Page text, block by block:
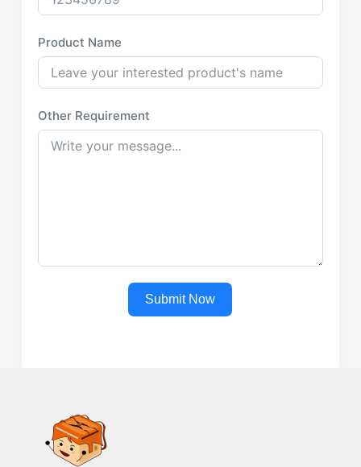
Product Name
Other Requirement
Submit Now